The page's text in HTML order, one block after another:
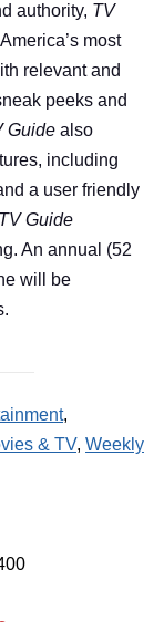
,
& TV, Weekly
authority, TV
most
relevant and
peeks and
Guide also
including
a user friendly
TV Guide
An annual (52
will be